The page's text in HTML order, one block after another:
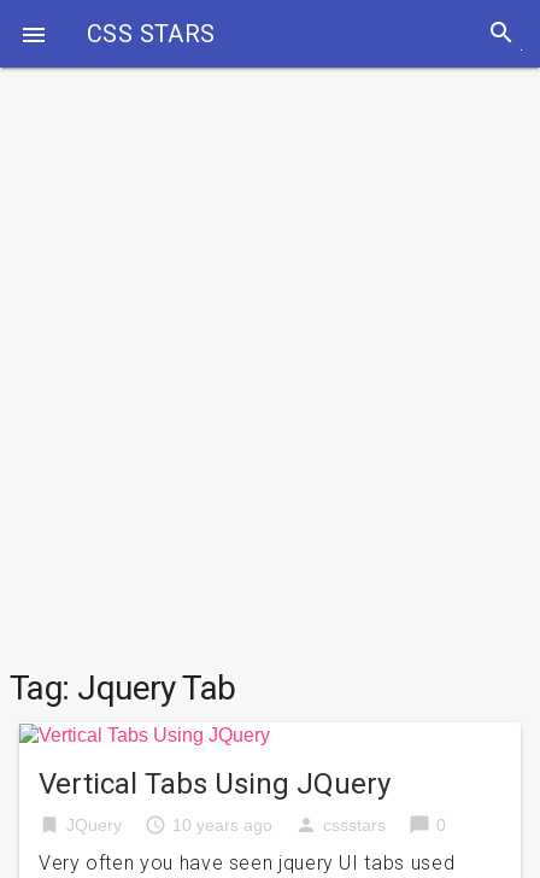
 CSS STARS search
Tag: Jquery Tab
Vertical Tabs Using JQuery
bookmark JQuery access_time 10 years ago person cssstars chat_bubble 0
Very often you have seen jquery UI tabs used